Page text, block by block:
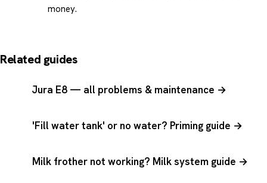
money.
Related guides
Jura E8 — all problems & maintenance →
'Fill water tank' or no water? Priming guide →
Milk frother not working? Milk system guide →